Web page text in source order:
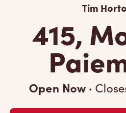
Tim
415,
Open Now ·